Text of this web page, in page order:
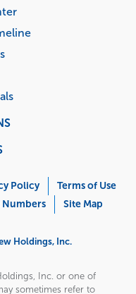
Policy
Terms of Use
Numbers Site Map
Holdings, Inc.
Inc. or one of
sometimes refer to